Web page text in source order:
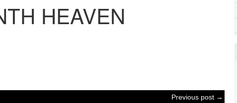
HEAVEN
Previous post →